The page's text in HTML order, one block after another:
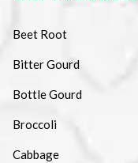
Beet Root
Bitter Gourd
Bottle Gourd
Broccoli
Cabbage